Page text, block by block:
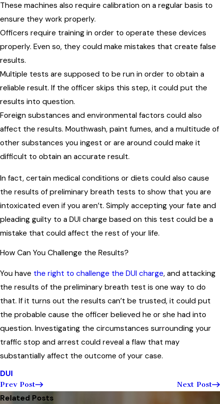
These machines also require calibration on a regular basis to
ensure they work properly.
Officers require training in order to operate these devices
properly. Even so, they could make mistakes that create false
results.
Multiple tests are supposed to be run in order to obtain a
reliable result. If the officer skips this step, it could put the
results into question.
Foreign substances and environmental factors could also
affect the results. Mouthwash, paint fumes, and a multitude of
other substances you ingest or are around could make it
difficult to obtain an accurate result.
In fact, certain medical conditions or diets could also cause
the results of preliminary breath tests to show that you are
intoxicated even if you aren’t. Simply accepting your fate and
pleading guilty to a DUI charge based on this test could be a
mistake that could affect the rest of your life.
How Can You Challenge the Results?
You have the right to challenge the DUI charge, and attacking
the results of the preliminary breath test is one way to do
that. If it turns out the results can’t be trusted, it could put
the probable cause the officer believed he or she had into
question. Investigating the circumstances surrounding your
traffic stop and arrest could reveal a flaw that may
substantially affect the outcome of your case.
DUI
Prev Post Next Post
Related Posts